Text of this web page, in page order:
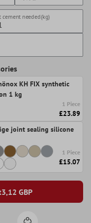
cement needed(kg)
KH FIX synthetic
1 kg
1 Piece
£23.89
joint sealing silicone
1 Piece
£15.07
3,12 GBP